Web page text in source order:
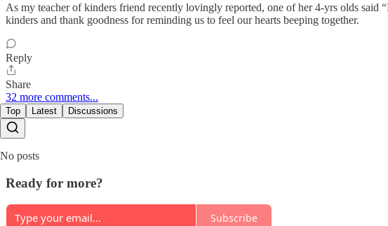
As my teacher of kinders friend recently lovingly reported, one of her 4-yrs olds
kinders and thank goodness for reminding us to feel our hearts beeping together.
Reply
Share
32 more comments...
Top Latest Discussions
No posts
Ready for more?
Subscribe